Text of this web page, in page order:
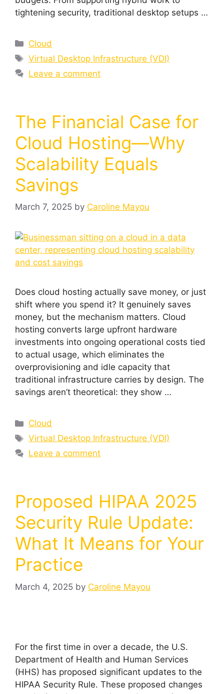
tightening security, traditional desktop setups …
Cloud
Virtual Desktop Infrastructure (VDI)
Leave a comment
The Financial Case for
Cloud Hosting—Why
Scalability Equals
Savings
March 7, 2025 by Caroline Mayou
Does cloud hosting actually save money, or just
shift where you spend it? It genuinely saves
money, but the mechanism matters. Cloud
hosting converts large upfront hardware
investments into ongoing operational costs tied
to actual usage, which eliminates the
overprovisioning and idle capacity that
traditional infrastructure carries by design. The
savings aren’t theoretical: they show …
Cloud
Virtual Desktop Infrastructure (VDI)
Leave a comment
Proposed HIPAA 2025
Security Rule Update:
What It Means for Your
Practice
March 4, 2025 by Caroline Mayou
For the first time in over a decade, the U.S.
Department of Health and Human Services
(HHS) has proposed significant updates to the
HIPAA Security Rule. These proposed changes